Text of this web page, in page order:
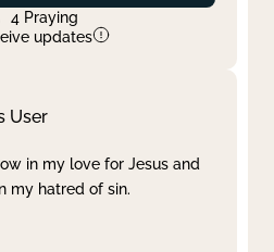
4 Praying
updates
User
in my love for Jesus and
my hatred of sin.